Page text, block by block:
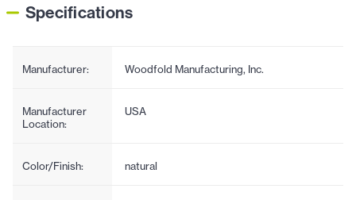
Specifications
Manufacturer: Woodfold Manufacturing, Inc.
Manufacturer
Location:
USA
Color/Finish: natural